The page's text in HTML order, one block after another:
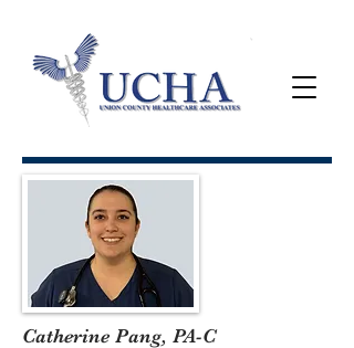
Catherine Pang, PA-C